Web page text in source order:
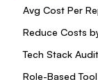
Avg Cost Per
Reduce Costs
Tech Stack Audit
Role-Based